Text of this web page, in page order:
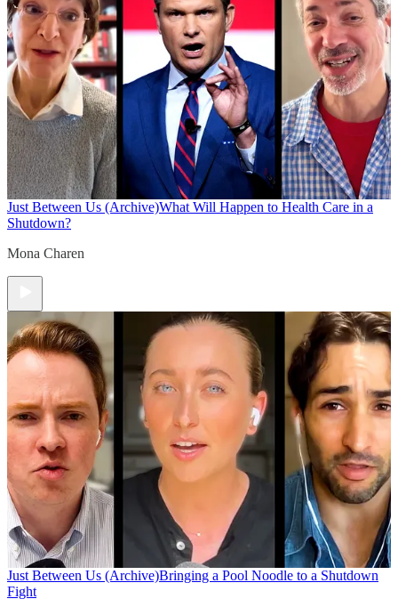
Just Between Us (Archive)What Will Happen to Health Care in a
Shutdown?
Mona Charen
Just Between Us (Archive)Bringing a Pool Noodle to a Shutdown
Fight